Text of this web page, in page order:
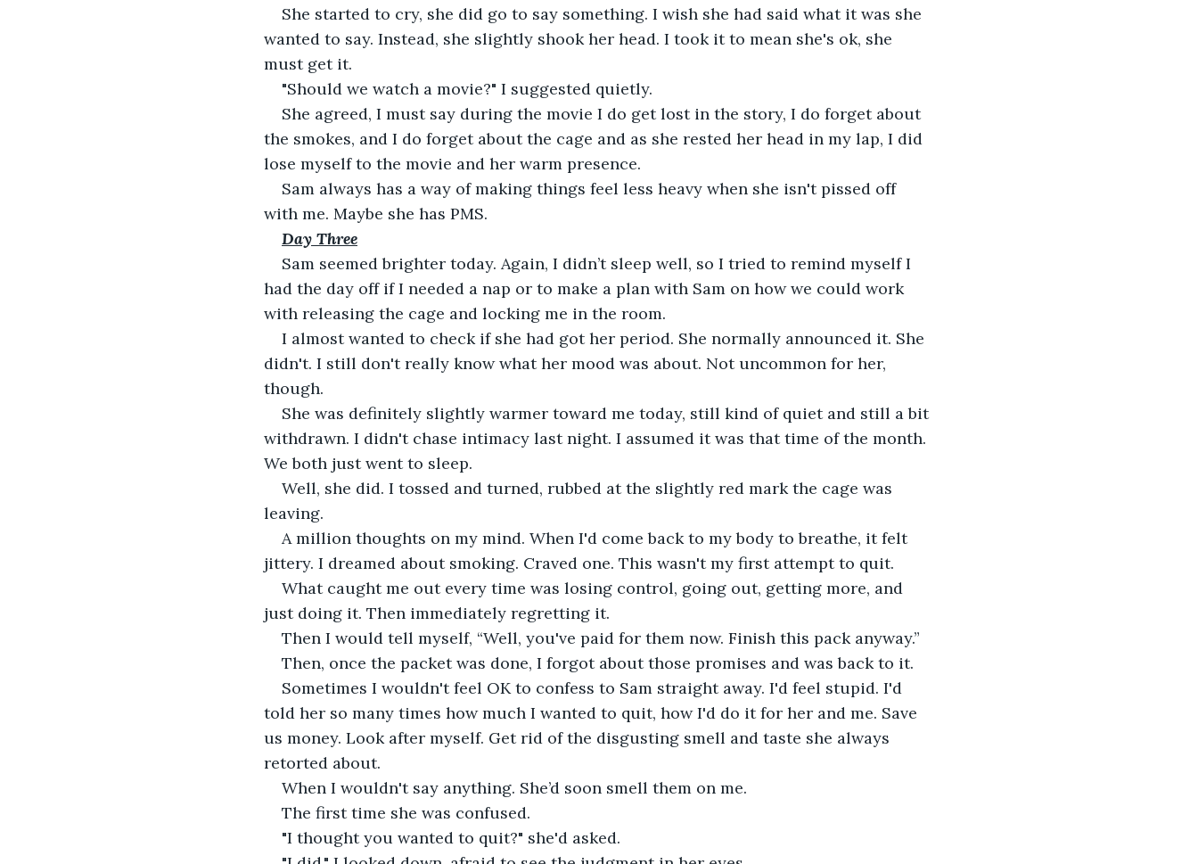
She started to cry, she did go to say something. I wish she had said what it was she
wanted to say. Instead, she slightly shook her head. I took it to mean she's ok, she
must get it.
"Should we watch a movie?" I suggested quietly.
She agreed, I must say during the movie I do get lost in the story, I do forget about
the smokes, and I do forget about the cage and as she rested her head in my lap, I did
lose myself to the movie and her warm presence.
Sam always has a way of making things feel less heavy when she isn't pissed off
with me. Maybe she has PMS.
Day Three
Sam seemed brighter today. Again, I didn’t sleep well, so I tried to remind myself I
had the day off if I needed a nap or to make a plan with Sam on how we could work
with releasing the cage and locking me in the room.
I almost wanted to check if she had got her period. She normally announced it. She
didn't. I still don't really know what her mood was about. Not uncommon for her,
though.
She was definitely slightly warmer toward me today, still kind of quiet and still a bit
withdrawn. I didn't chase intimacy last night. I assumed it was that time of the month.
We both just went to sleep.
Well, she did. I tossed and turned, rubbed at the slightly red mark the cage was
leaving.
A million thoughts on my mind. When I'd come back to my body to breathe, it felt
jittery. I dreamed about smoking. Craved one. This wasn't my first attempt to quit.
What caught me out every time was losing control, going out, getting more, and
just doing it. Then immediately regretting it.
Then I would tell myself, “Well, you've paid for them now. Finish this pack anyway.”
Then, once the packet was done, I forgot about those promises and was back to it.
Sometimes I wouldn't feel OK to confess to Sam straight away. I'd feel stupid. I'd
told her so many times how much I wanted to quit, how I'd do it for her and me. Save
us money. Look after myself. Get rid of the disgusting smell and taste she always
retorted about.
When I wouldn't say anything. She’d soon smell them on me.
The first time she was confused.
"I thought you wanted to quit?" she'd asked.